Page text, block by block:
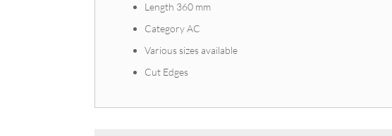
Length 360 mm
Category AC
Various sizes available
Cut Edges